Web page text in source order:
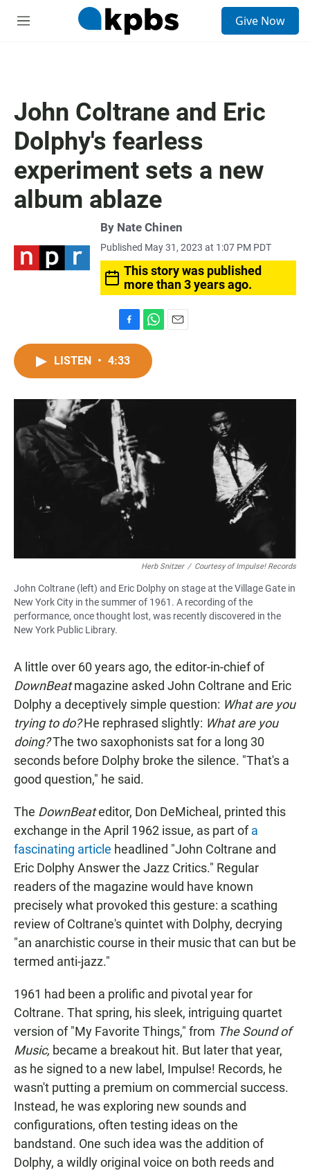
M
Give Now
John Coltrane and Eric
Dolphy's fearless
experiment sets a new
album ablaze
By Nate Chinen
Published May 31, 2023 at 1:07 PM PDT
This story was published
more than 3 years ago.
a
c
o
o
k
h
t
A
LISTEN • 4:33
Herb Snitzer / Courtesy of Impulse! Records
John Coltrane (left) and Eric Dolphy on stage at the Village Gate in
New York City in the summer of 1961. A recording of the
performance, once thought lost, was recently discovered in the
New York Public Library.
A little over 60 years ago, the editor-in-chief of
DownBeatmagazine asked John Coltrane and Eric
Dolphy a deceptively simple question: What are you
trying to do?He rephrased slightly: What are you
doing?The two saxophonists sat for a long 30
seconds before Dolphy broke the silence. "That's a
good question," he said.
The DownBeateditor, Don DeMicheal, printed this
exchange in the April 1962 issue, as part ofa
fascinating article headlined "John Coltrane and
Eric Dolphy Answer the Jazz Critics." Regular
readers of the magazine would have known
precisely what provoked this gesture: a scathing
review of Coltrane's quintet with Dolphy, decrying
"an anarchistic course in their music that can but be
termed anti-jazz."
1961 had been a prolific and pivotal year for
Coltrane. That spring, his sleek, intriguing quartet
version of "My Favorite Things," from The Sound of
Music, became a breakout hit. But later that year,
as he signed to a new label, Impulse! Records, he
wasn't putting a premium on commercial success.
Instead, he was exploring new sounds and
configurations, often testing ideas on the
bandstand. One such idea was the addition of
Dolphy, a wildly original voice on both reeds and